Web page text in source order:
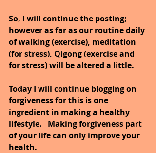
So, I will continue the posting;
however as far as our routine daily
of walking (exercise), meditation
(for stress), Qigong (exercise and
for stress) will be altered a little.
Today I will continue blogging on
forgiveness for this is one
ingredient in making a healthy
lifestyle.
Making forgiveness part
of your life can only improve your
health.